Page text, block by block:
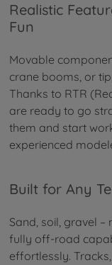
Realistic
Fun
Movable
crane booms, or
Thanks to RTR
are ready to go
them and start
experienced
Built for Any
Sand, soil, gravel –
fully off-road
effortlessly.